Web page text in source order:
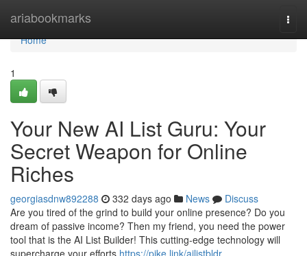
ariabookmarks
Home
Home
1
Your New AI List Guru: Your
Secret Weapon for Online
Riches
georgiasdnw892288 332 days ago News
Discuss
Are you tired of the grind to build your online presence? Do you
dream of passive income? Then my friend, you need the power
tool that is the AI List Builder! This cutting-edge technology will
supercharge your efforts https://pike.link/ailistbldr